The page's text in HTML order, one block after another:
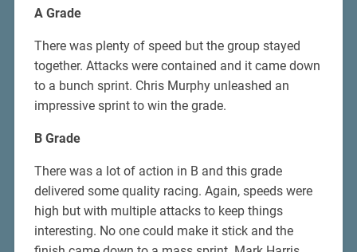
A Grade
There was plenty of speed but the group stayed
together. Attacks were contained and it came down
to a bunch sprint. Chris Murphy unleashed an
impressive sprint to win the grade.
B Grade
There was a lot of action in B and this grade
delivered some quality racing. Again, speeds were
high but with multiple attacks to keep things
interesting. No one could make it stick and the